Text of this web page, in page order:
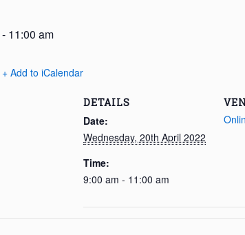
- 11:00 am
+ Add to iCalendar
DETAILS
Date:
Wednesday, 20th April 2022
Time:
9:00 am - 11:00 am